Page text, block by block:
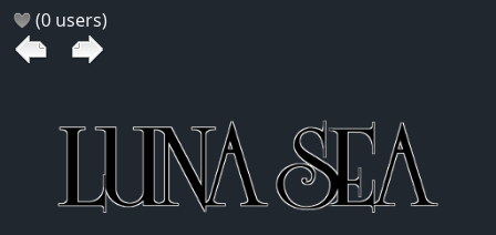
(0 users)